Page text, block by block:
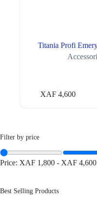
Titania Profi
XAF 4,600
Filter by price
Price: XAF 1,800 - XAF 4,600
Best Selling Products